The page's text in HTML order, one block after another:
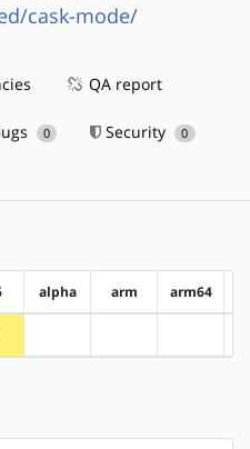
cask-mode/
QA report
0 Security 0
alpha arm arm64